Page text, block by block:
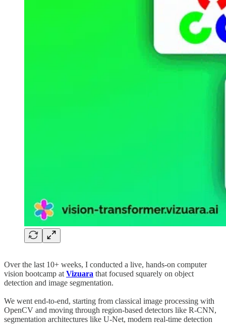
Over the last 10+ weeks, I conducted a live, hands-on computer
vision bootcamp at Vizuara that focused squarely on object
detection and image segmentation.
We went end-to-end, starting from classical image processing with
OpenCV and moving through region-based detectors like R-CNN,
segmentation architectures like U-Net, modern real-time detection